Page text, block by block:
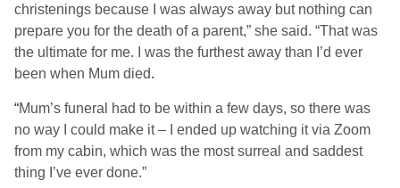
christenings because I was always away but nothing can
prepare you for the death of a parent,” she said. “That was
the ultimate for me. I was the furthest away than I’d ever
been when Mum died.
“Mum’s funeral had to be within a few days, so there was
no way I could make it – I ended up watching it via Zoom
from my cabin, which was the most surreal and saddest
thing I’ve ever done.”